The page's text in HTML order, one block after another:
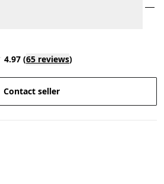
4.97 (65 reviews)
Contact seller